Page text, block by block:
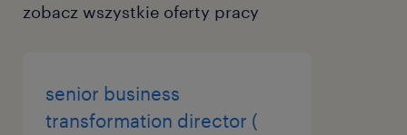
zobacz wszystkie oferty pracy
senior business
transformation director (